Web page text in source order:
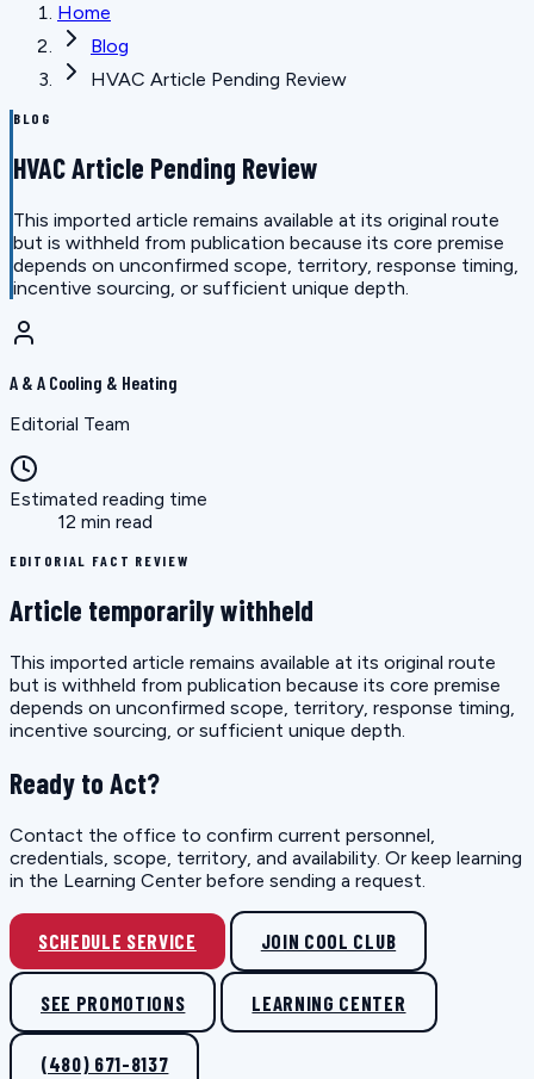
Home
Blog
HVAC Article Pending Review
BLOG
HVAC Article Pending Review
This imported article remains available at its original route
but is withheld from publication because its core premise
depends on unconfirmed scope, territory, response timing,
incentive sourcing, or sufficient unique depth.
A & A Cooling & Heating
Editorial Team
Estimated reading time
12 min read
EDITORIAL FACT REVIEW
Article temporarily withheld
This imported article remains available at its original route
but is withheld from publication because its core premise
depends on unconfirmed scope, territory, response timing,
incentive sourcing, or sufficient unique depth.
Ready to Act?
Contact the office to confirm current personnel,
credentials, scope, territory, and availability. Or keep learning
in the Learning Center before sending a request.
SCHEDULE SERVICE JOIN COOL CLUB
SEE PROMOTIONS LEARNING CENTER
(480) 671-8137